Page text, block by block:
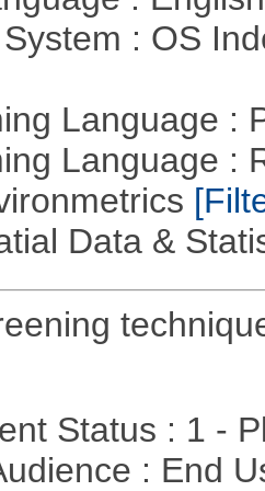
: OS
Language :
Language :
Data &
Status : 1 -
: End